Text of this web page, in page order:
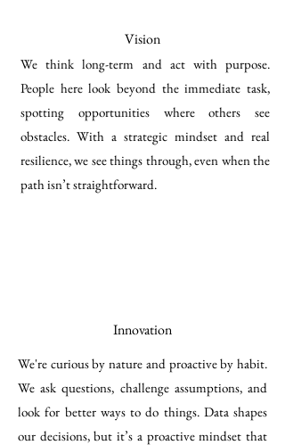
Vision
We think long-term and act with purpose.
People here look beyond the immediate task,
spotting opportunities where others see
obstacles. With a strategic mindset and real
resilience, we see things through, even when the
path isn’t straightforward.
Innovation
We're curious by nature and proactive by habit.
We ask questions, challenge assumptions, and
look for better ways to do things. Data shapes
our decisions, but it’s a proactive mindset that